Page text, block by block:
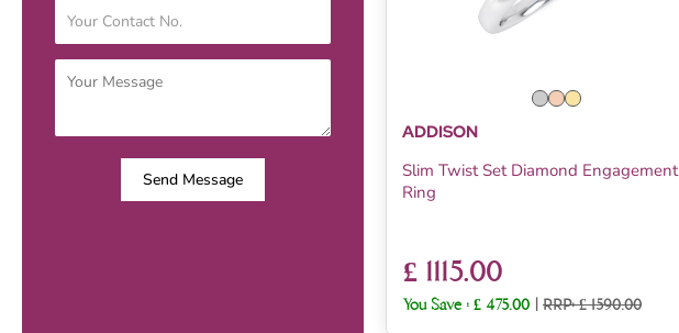
Send Message
ADDISON
Slim Twist Set Diamond Engagement
Ring
£ 1115.00
You Save : £ 475.00 RRP: £ 1590.00